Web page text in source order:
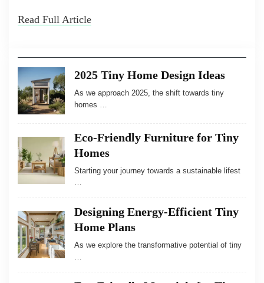
Read Full Article
2025 Tiny Home Design Ideas
As we approach 2025, the shift towards tiny
homes …
Eco-Friendly Furniture for Tiny
Homes
Starting your journey towards a sustainable lifest
Designing Energy-Efficient Tiny
Home Plans
As we explore the transformative potential of tiny